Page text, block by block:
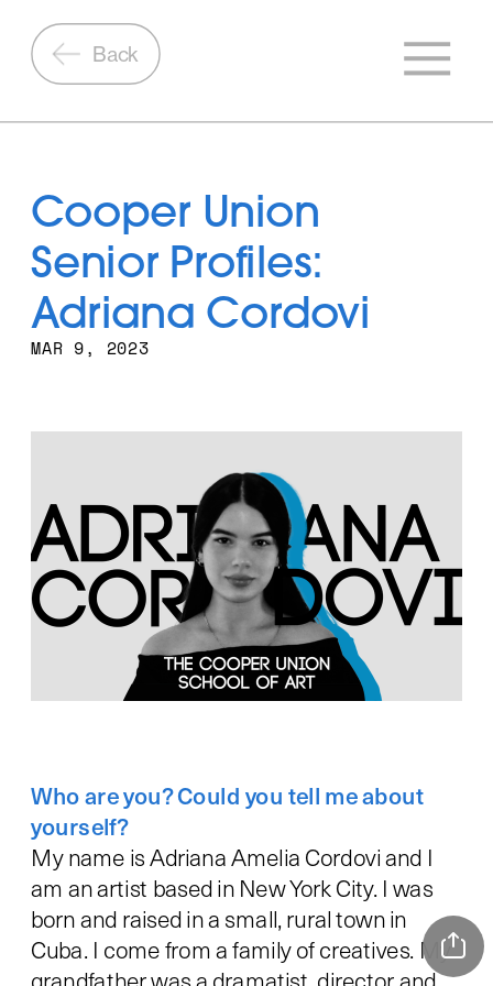
Back
Cooper Union
Senior Profiles:
Adriana Cordovi
MAR 9, 2023
Who are you? Could you tell me about
My name is Adriana Amelia Cordovi and I
am an artist based in New York City. I was
born and raised in a small, rural town in
Cuba. I come from a family of creatives. My